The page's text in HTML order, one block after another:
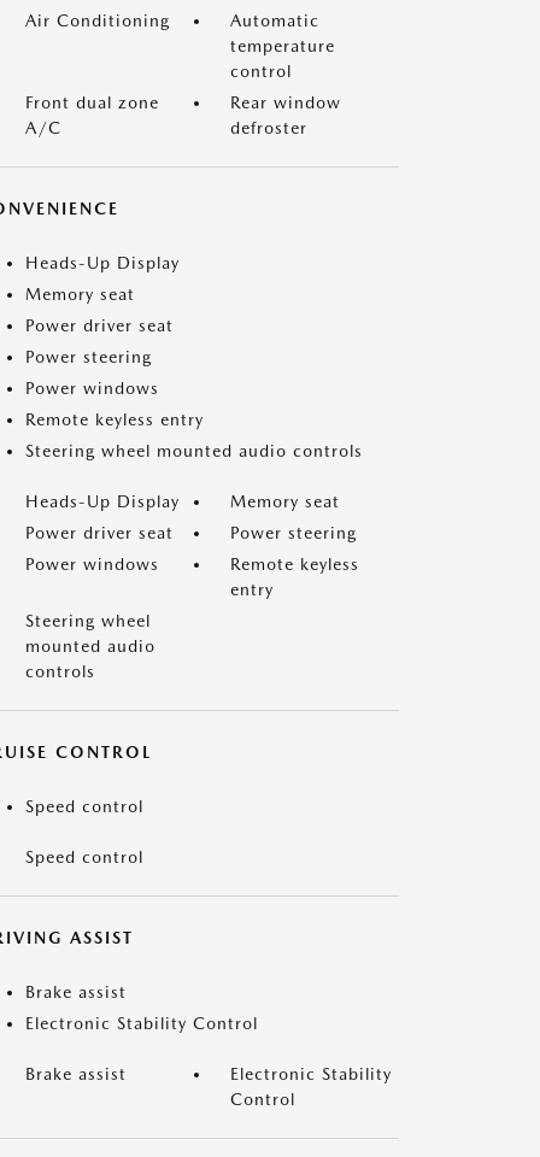
Air Conditioning
Automatic
temperature
control
Front dual zone
A/C
Rear window
defroster
Heads-Up Display
Memory seat
Power driver seat
Power steering
Power windows
Remote keyless entry
Steering wheel mounted audio controls
Heads-Up Display
Memory seat
Power driver seat
Power steering
Power windows
Remote keyless
entry
Steering wheel
mounted audio
controls
CONTROL
Speed control
Speed control
ASSIST
Brake assist
Electronic Stability Control
Brake assist
Electronic Stability
Control